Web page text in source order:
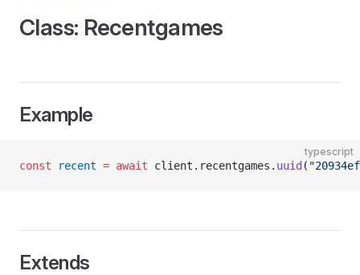
Class: Recentgames
Example
typescript
const recent = await client.recentgames. uuid (
Extends